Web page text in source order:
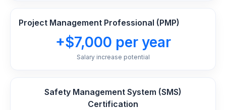
Project Management Professional (PMP)
+$7,000 per year
Salary increase potential
Safety Management System (SMS)
Certification